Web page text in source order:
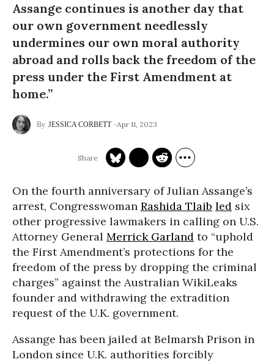
Assange continues is another day that
our own government needlessly
undermines our own moral authority
abroad and rolls back the freedom of the
press under the First Amendment at
home.”
JESSICA CORBETT Apr 11, 2023
On the fourth anniversary of Julian Assange’s
arrest, Congresswoman Rashida Tlaib led six
other progressive lawmakers in calling on U.S.
Attorney General Merrick Garland to “uphold
the First Amendment’s protections for the
freedom of the press by dropping the criminal
charges” against the Australian WikiLeaks
founder and withdrawing the extradition
request of the U.K. government.
Assange has been jailed at Belmarsh Prison in
London since U.K. authorities forcibly